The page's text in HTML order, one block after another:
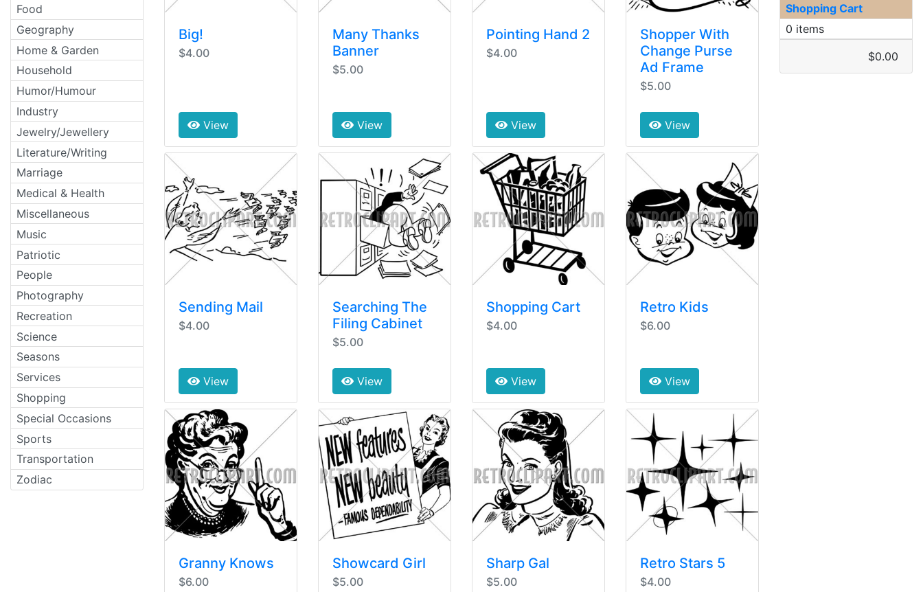
Big!
$4.00
View
Many Thanks
Banner
$5.00
View
Pointing Hand 2
$4.00
View
Shopper With
Change Purse
Ad Frame
$5.00
View
Sending Mail
$4.00
View
Searching The
Filing Cabinet
$5.00
View
Shopping Cart
$4.00
View
Retro Kids
$6.00
View
Granny Knows
$6.00
Showcard Girl
$5.00
Sharp Gal
$5.00
Retro Stars 5
$4.00
Food
Geography
Home & Garden
Household
Humor/Humour
Industry
Jewelry/Jewellery
Literature/Writing
Marriage
Medical & Health
Miscellaneous
Music
Patriotic
People
Photography
Recreation
Science
Seasons
Services
Shopping
Special Occasions
Sports
Transportation
Zodiac
Shopping Cart
0 items
$0.00